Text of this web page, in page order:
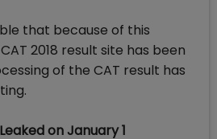
that because of this
2018 result site has been
of the CAT result has
on January 1